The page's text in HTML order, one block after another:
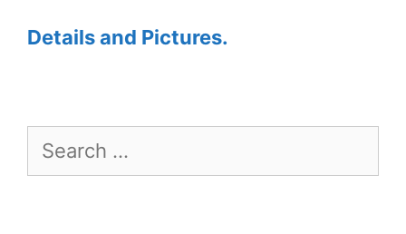
Details and Pictures.
Search
for: